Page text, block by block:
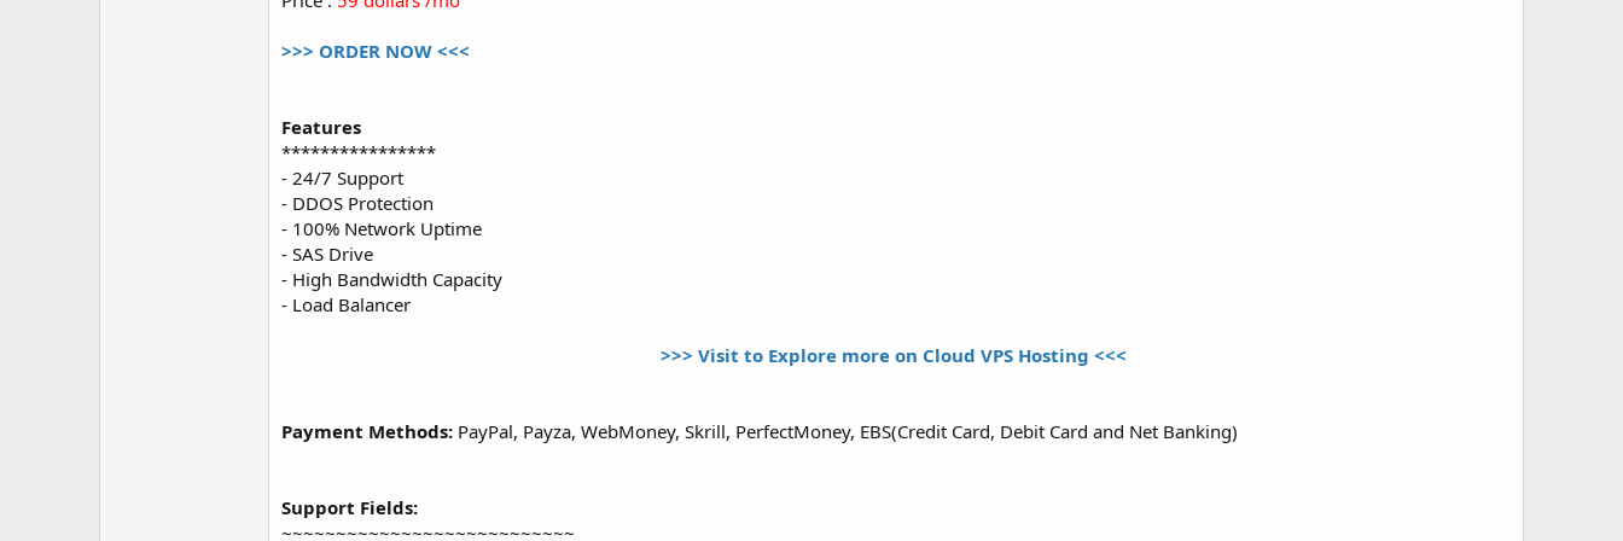
>>> ORDER NOW <<<
Features
****************
- 24/7 Support
- DDOS Protection
- 100% Network Uptime
- SAS Drive
- High Bandwidth Capacity
- Load Balancer
>>> Visit to Explore more on Cloud VPS Hosting <<<
Payment Methods: PayPal, Payza, WebMoney, Skrill, PerfectMoney, EBS(Credit Card, Debit Card and Net Banking)
Support Fields:
~~~~~~~~~~~~~~~~~~~~~~~~~~~